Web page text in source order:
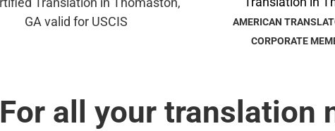
AMERICAN
CORPORATE
For all your translation